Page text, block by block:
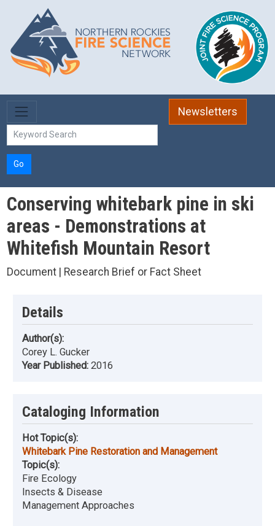
Skip to main content
Newsletters
Go
Conserving whitebark pine in ski
areas - Demonstrations at
Whitefish Mountain Resort
Document | Research Brief or Fact Sheet
Details
Author(s):
Corey L. Gucker
Year Published: 2016
Cataloging Information
Hot Topic(s):
Whitebark Pine Restoration and Management
Topic(s):
Fire Ecology
Insects & Disease
Management Approaches